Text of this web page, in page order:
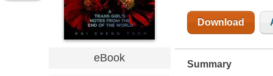
eBook
Download
Summary